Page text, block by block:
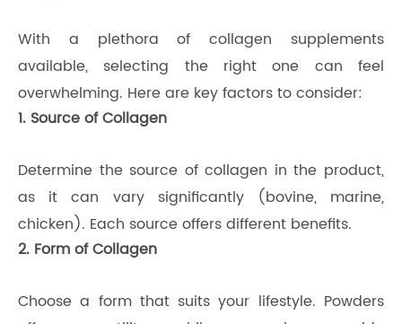
With a plethora of collagen supplements
available, selecting the right one can feel
overwhelming. Here are key factors to consider:
1. Source of Collagen
Determine the source of collagen in the product,
as it can vary significantly (bovine, marine,
chicken). Each source offers different benefits.
2. Form of Collagen
Choose a form that suits your lifestyle. Powders